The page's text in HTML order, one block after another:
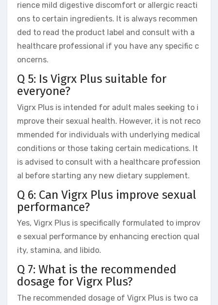
rience mild digestive discomfort or allergic reacti
ons to certain ingredients. It is always recommen
ded to read the product label and consult with a
healthcare professional if you have any specific c
oncerns.
Q 5: Is Vigrx Plus suitable for
everyone?
Vigrx Plus is intended for adult males seeking to i
mprove their sexual health. However, it is not reco
mmended for individuals with underlying medical
conditions or those taking certain medications. It
is advised to consult with a healthcare profession
al before starting any new dietary supplement.
Q 6: Can Vigrx Plus improve sexual
performance?
Yes, Vigrx Plus is specifically formulated to improv
e sexual performance by enhancing erection qual
ity, stamina, and libido.
Q 7: What is the recommended
dosage for Vigrx Plus?
The recommended dosage of Vigrx Plus is two ca